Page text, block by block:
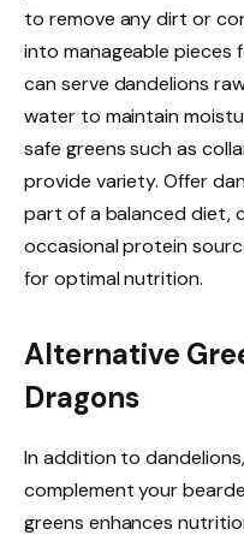
to remove any dirt or
into manageable pieces
can serve dandelions
water to maintain
safe greens such as
provide variety. Offer
part of a balanced diet,
occasional protein
for optimal nutrition.
Alternative
Dragons
In addition to
complement your
greens enhances